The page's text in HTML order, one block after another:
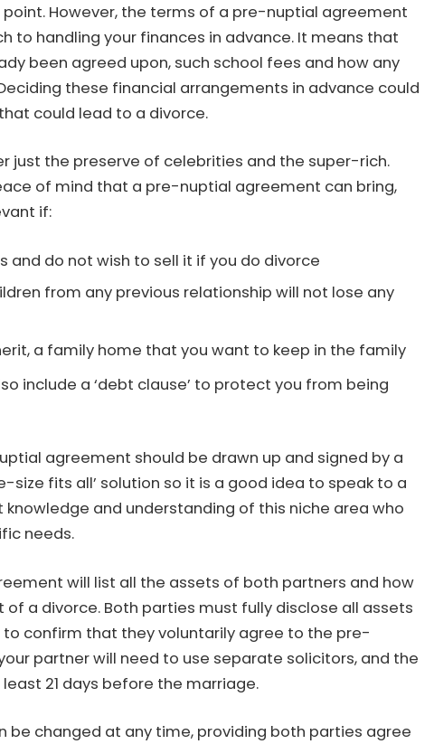
However, the terms of a pre-nuptial agreement
to handling your finances in advance. It means that
been agreed upon, such school fees and how any
these financial arrangements in advance could
could lead to a divorce.
just the preserve of celebrities and the super-rich.
of mind that a pre-nuptial agreement can bring,
if:
and do not wish to sell it if you do divorce
from any previous relationship will not lose any
a family home that you want to keep in the family
include a ‘debt clause’ to protect you from being
agreement should be drawn up and signed by a
size fits all’ solution so it is a good idea to speak to a
and understanding of this niche area who
needs.
will list all the assets of both partners and how
a divorce. Both parties must fully disclose all assets
confirm that they voluntarily agree to the pre-
partner will need to use separate solicitors, and the
21 days before the marriage.
be changed at any time, providing both parties agree